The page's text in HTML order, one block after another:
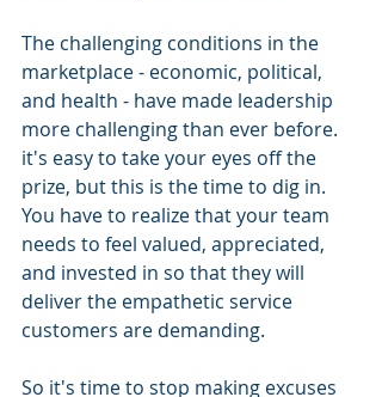
The challenging conditions in the
marketplace - economic, political,
and health - have made leadership
more challenging than ever before.
it's easy to take your eyes off the
prize, but this is the time to dig in.
You have to realize that your team
needs to feel valued, appreciated,
and invested in so that they will
deliver the empathetic service
customers are demanding.
So it's time to stop making excuses